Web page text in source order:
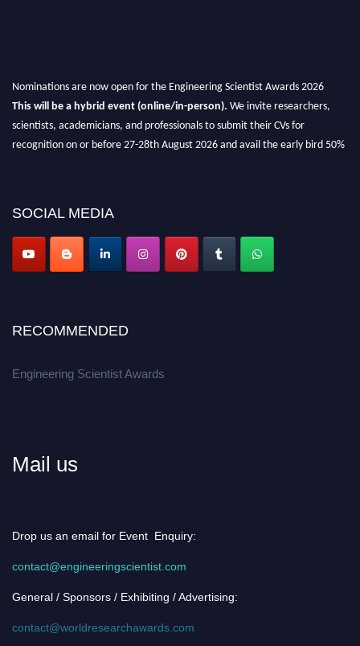
Nominations are now open for the Engineering Scientist Awards 2026
This will be a hybrid event (online/in-person). We invite researchers,
scientists, academicians, and professionals to submit their CVs for
recognition on or before 27-28th August 2026 and avail the early bird 50%
Apply now at engineeringscientist.com
SOCIAL MEDIA
RECOMMENDED
Engineering Scientist Awards
Mail us
Drop us an email for Event Enquiry:
contact@engineeringscientist.com
General / Sponsors / Exhibiting / Advertising:
contact@worldresearchawards.com